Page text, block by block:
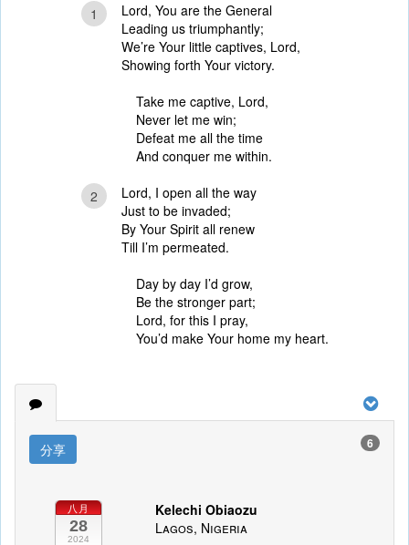
1
Lord, You are the General
Leading us triumphantly;
We’re Your little captives, Lord,
Showing forth Your victory.
Take me captive, Lord,
Never let me win;
Defeat me all the time
And conquer me within.
2
Lord, I open all the way
Just to be invaded;
By Your Spirit all renew
Till I’m permeated.
Day by day I’d grow,
Be the stronger part;
Lord, for this I pray,
You’d make Your home my heart.
分享 6
八月
28
2024
Kelechi Obiaozu
Lagos, Nigeria